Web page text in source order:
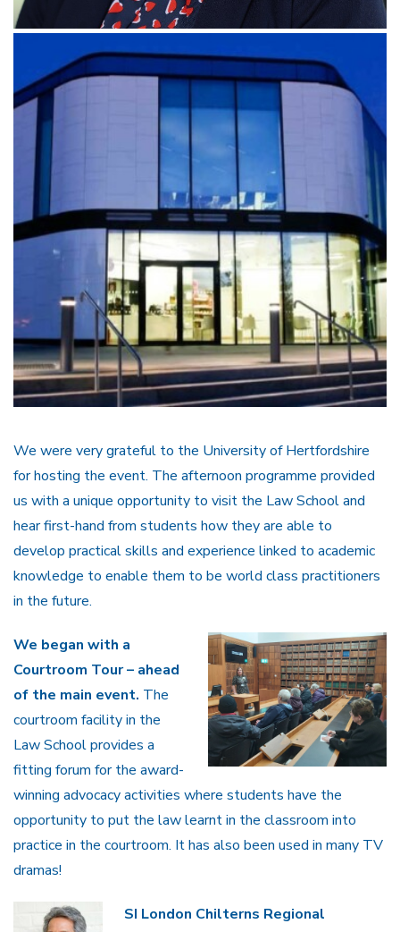
We were very grateful to the University of Hertfordshire
for hosting the event. The afternoon programme provided
us with a unique opportunity to visit the Law School and
hear first-hand from students how they are able to
develop practical skills and experience linked to academic
knowledge to enable them to be world class practitioners
in the future.
We began with a
Courtroom Tour – ahead
of the main event. The
courtroom facility in the
Law School provides a
fitting forum for the award-
winning advocacy activities where students have the
opportunity to put the law learnt in the classroom into
practice in the courtroom. It has also been used in many TV
dramas!
SI London Chilterns Regional